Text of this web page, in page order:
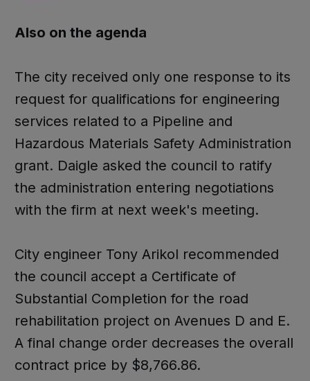
Also on the agenda
The city received only one response to its
request for qualifications for engineering
services related to a Pipeline and
Hazardous Materials Safety Administration
grant. Daigle asked the council to ratify
the administration entering negotiations
with the firm at next week's meeting.
City engineer Tony Arikol recommended
the council accept a Certificate of
Substantial Completion for the road
rehabilitation project on Avenues D and E.
A final change order decreases the overall
contract price by $8,766.86.